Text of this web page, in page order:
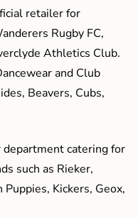
retailer for
Rugby FC,
Athletics Club.
and Club
Beavers, Cubs,
catering for
such as Rieker,
Kickers, Geox,